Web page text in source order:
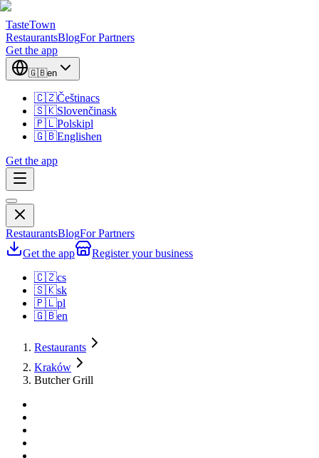
TasteTown
RestaurantsBlogFor Partners
Get the app
🇬🇧en
🇨🇿Češtinacs
🇸🇰Slovenčinask
🇵🇱Polskipl
🇬🇧Englishen
Get the app
RestaurantsBlogFor Partners
Get the app
Register your business
🇨🇿cs
🇸🇰sk
🇵🇱pl
🇬🇧en
Restaurants
Kraków
Butcher Grill